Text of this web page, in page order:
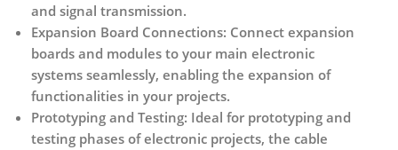
and signal transmission.
Expansion Board Connections: Connect expansion
boards and modules to your main electronic
systems seamlessly, enabling the expansion of
functionalities in your projects.
Prototyping and Testing: Ideal for prototyping and
testing phases of electronic projects, the cable